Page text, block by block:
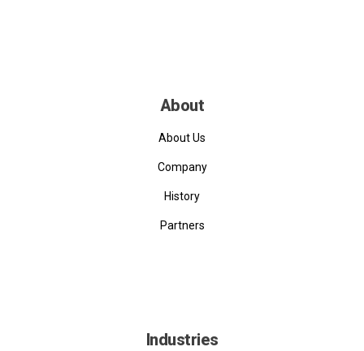
About
About Us
Company
History
Partners
Industries